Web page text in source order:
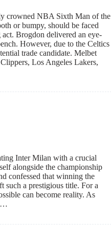
crowned NBA Sixth Man of the
or bumpy, should be faced
Brogdon delivered an eye-
However, due to the Celtics
trade candidate. Melbet
Los Angeles Lakers,
Inter Milan with a crucial
alongside the championship
confessed that winning the
such a prestigious title. For a
can become reality. As